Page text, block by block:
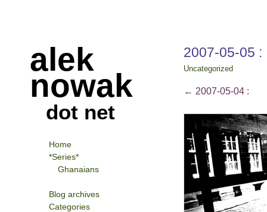
alek
nowak
dot net
2007-05-05 :
Uncategorized
← 2007-05-04 :
Home
*Series*
Ghanaians
Blog archives
Categories